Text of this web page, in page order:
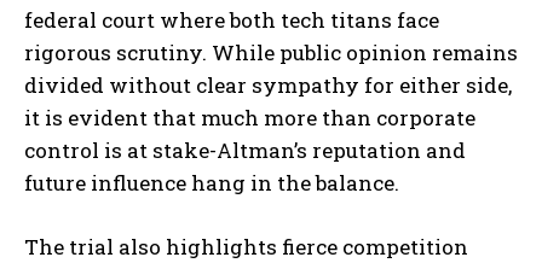
federal court where both tech titans face
rigorous scrutiny. While public opinion remains
divided without clear sympathy for either side,
it is evident that much more than corporate
control is at stake-Altman’s reputation and
future influence hang in the balance.
The trial also highlights fierce competition